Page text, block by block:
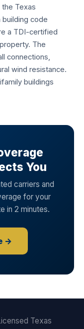
Texas
code
a TDI-certified
The
connections,
wind resistance.
buildings
You
carriers and
for your
in 2 minutes.
→
Texas